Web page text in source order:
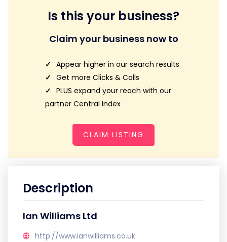
Is this your business?
Claim your business now to
Appear higher in our search results
Get more Clicks & Calls
PLUS expand your reach with our
partner Central Index
CLAIM LISTING
Description
Ian Williams Ltd
http://www.ianwilliams.co.uk